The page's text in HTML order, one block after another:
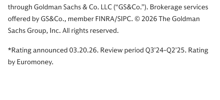
through Goldman Sachs & Co. LLC (“GS&Co.”). Brokerage services
offered by GS&Co., member FINRA/SIPC. © 2026 The Goldman
Sachs Group, Inc. All rights reserved.
*Rating announced 03.20.26. Review period Q3’24-Q2’25. Rating
by Euromoney.